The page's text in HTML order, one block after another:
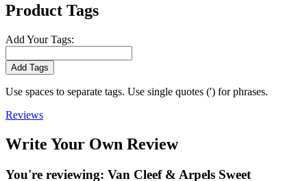
Product Tags
Add Your Tags:
Add Tags
Use spaces to separate tags. Use single quotes (') for phrases.
Reviews
Write Your Own Review
You're reviewing: Van Cleef & Arpels Sweet